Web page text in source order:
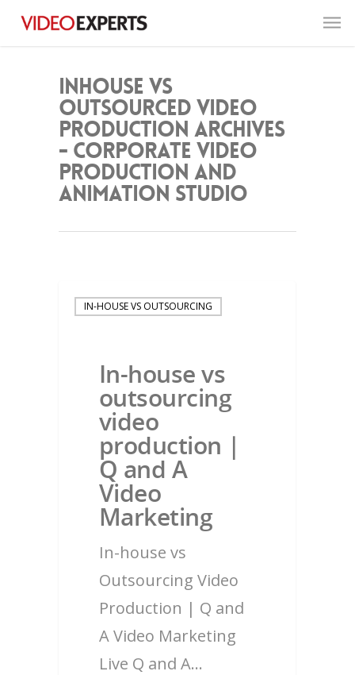
inhouse vs
outsourced video
production Archives
- Corporate Video
Production and
Animation Studio
IN-HOUSE VS OUTSOURCING
In-house vs
outsourcing
video
production |
Q and A
Video
Marketing
In-house vs
Outsourcing Video
Production | Q and
A Video Marketing
Live Q and A…